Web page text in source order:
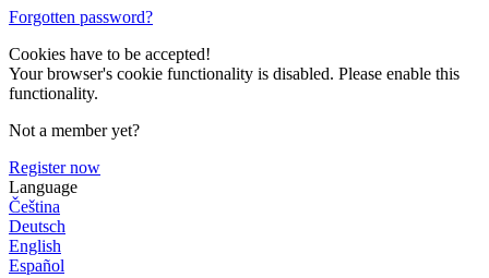
Forgotten password?
Cookies have to be accepted!
Your browser's cookie functionality is disabled. Please enable this
functionality.
Not a member yet?
Register now
Language
Čeština
Deutsch
English
Español